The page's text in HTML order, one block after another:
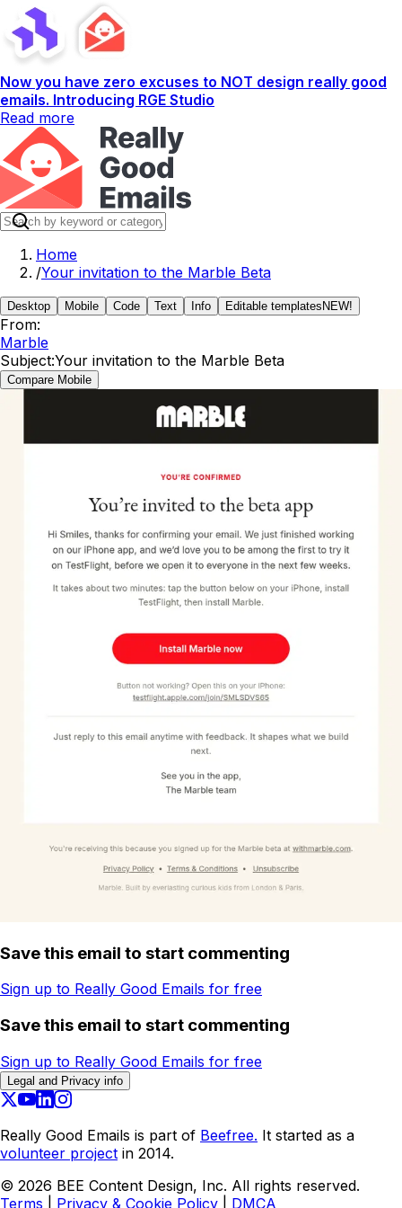
Now you have zero excuses to NOT design really good
emails. Introducing RGE Studio
Read more
Home
/Your invitation to the Marble Beta
Desktop Mobile Code Text Info Editable templates NEW!
From:
Marble
Subject:Your invitation to the Marble Beta
Compare Mobile
Save this email to start commenting
Sign up to Really Good Emails for free
Save this email to start commenting
Sign up to Really Good Emails for free
Legal and Privacy info
Really Good Emails is part of Beefree. It started as a
volunteer project in 2014.
© 2026 BEE Content Design, Inc. All rights reserved.
Terms
Privacy & Cookie Policy DMCA